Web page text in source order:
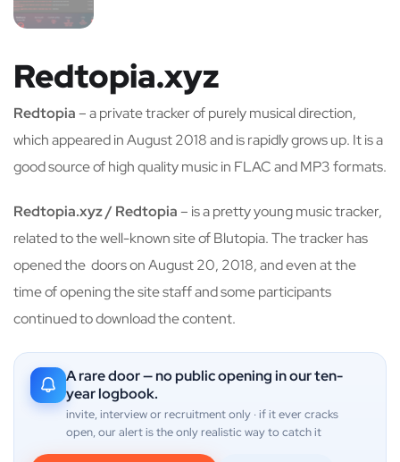
Redtopia.xyz
Redtopia– a private tracker of purely musical direction,
which appeared in August 2018 and is rapidly grows up. It is a
good source of high quality music in FLAC and MP3 formats.
Redtopia.xyz / Redtopia– is a pretty young music tracker,
related to the well-known site of Blutopia. The tracker has
opened the doors on August 20, 2018, and even at the
time of opening the site staff and some participants
continued to download the content.
A rare door — no public opening in our ten-
year logbook.
invite, interview or recruitment only · if it ever cracks
open, our alert is the only realistic way to catch it